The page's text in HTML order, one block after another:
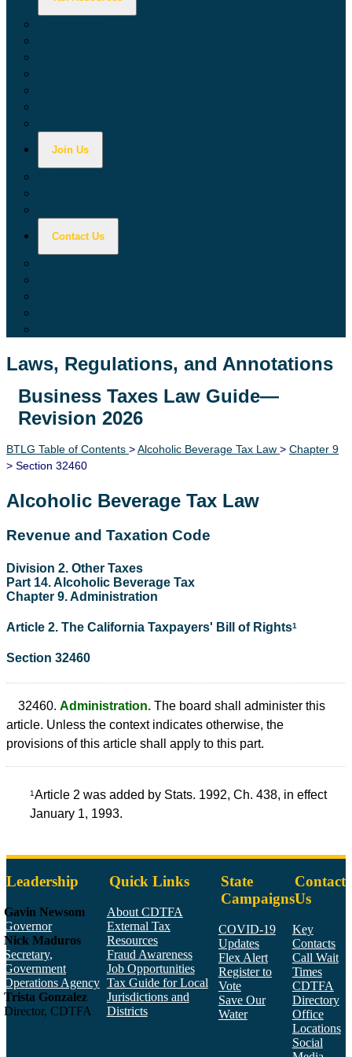
Join Us
Contact Us
Laws, Regulations, and Annotations
Lawguide Search
Business Taxes Law Guide—
Revision 2026
BTLG Table of Contents >Alcoholic Beverage Tax Law > Chapter 9
> Section 32460
Alcoholic Beverage Tax Law
Revenue and Taxation Code
Division 2. Other Taxes
Part 14. Alcoholic Beverage Tax
Chapter 9. Administration
Article 2. The California Taxpayers' Bill of Rights1
Section 32460
32460. Administration. The board shall administer this
article. Unless the context indicates otherwise, the
provisions of this article shall apply to this part.
1Article 2 was added by Stats. 1992, Ch. 438, in effect
January 1, 1993.
Leadership
Gavin Newsom
Governor
Nick Maduros
Secretary,
Government
Operations Agency
Trista Gonzalez
Director, CDTFA
Quick Links
About CDTFA
External Tax
Resources
Fraud Awareness
Job Opportunities
Tax Guide for Local
Jurisdictions and
Districts
State
Campaigns
COVID-19
Updates
Flex Alert
Register to
Vote
Save Our
Water
Contact
Us
Key
Contacts
Call Wait
Times
CDTFA
Directory
Office
Locations
Social